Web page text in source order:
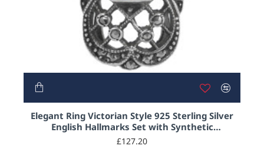
Elegant Ring Victorian Style 925 Sterling Silver
English Hallmarks Set with Synthetic
Aquamarine and Marcasite
£127.20